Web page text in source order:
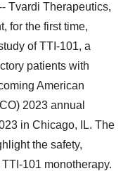
Tvardi Therapeutics,
for the first time,
of TTI-101, a
patients with
American
2023 annual
in Chicago, IL. The
the safety,
101 monotherapy.